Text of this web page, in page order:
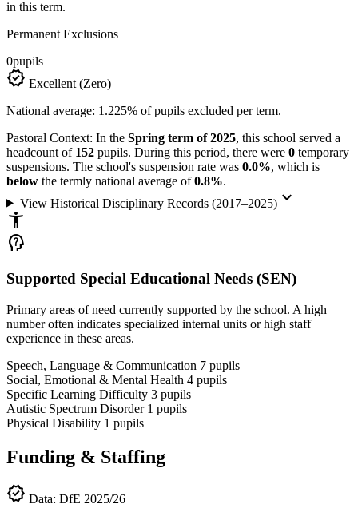
in this term.
Permanent Exclusions
0pupils
verified Excellent (Zero)
National average: 1.225% of pupils excluded per term.
Pastoral Context: In the Spring term of 2025, this school served a
headcount of 152 pupils. During this period, there were 0 temporary
suspensions. The school's suspension rate was 0.0%, which is
below the termly national average of0.8%.
View Historical Disciplinary Records (2017–2025)keyboard_arrow_down
accessibility_new
psychology_alt
Supported Special Educational Needs (SEN)
Primary areas of need currently supported by the school. A high
number often indicates specialized internal units or high staff
experience in these areas.
Speech, Language & Communication 7 pupils
Social, Emotional & Mental Health 4 pupils
Specific Learning Difficulty 3 pupils
Autistic Spectrum Disorder 1 pupils
Physical Disability 1 pupils
Funding & Staffing
verified Data: DfE 2025/26